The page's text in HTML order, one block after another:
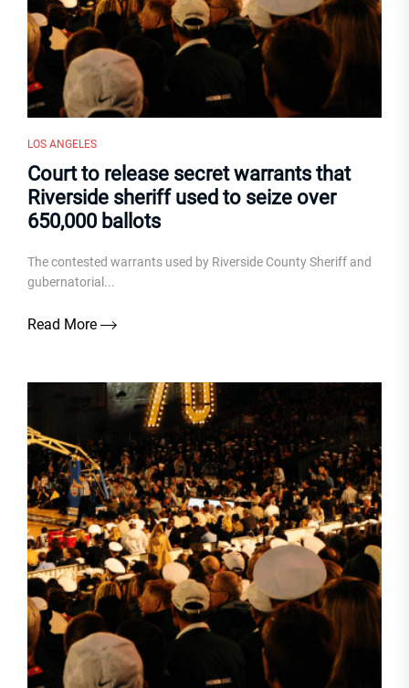
LOS ANGELES
Court to release secret warrants that
Riverside sheriff used to seize over
650,000 ballots
The contested warrants used by Riverside County Sheriff and
gubernatorial...
Read More